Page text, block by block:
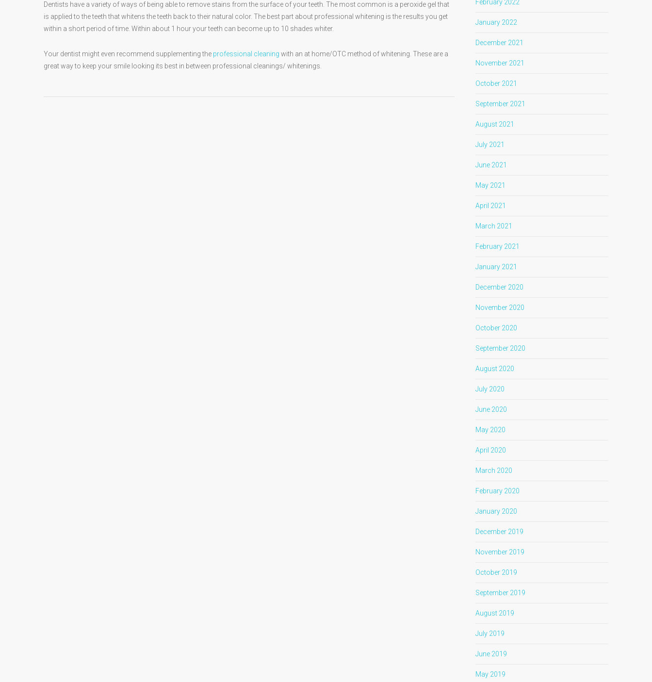
Dentists have a variety of ways of being able to remove stains from the surface of your teeth. The most common is a peroxide gel that
is applied to the teeth that whitens the teeth back to their natural color. The best part about professional whitening is the results you get
within a short period of time. Within about 1 hour your teeth can become up to 10 shades whiter.
Your dentist might even recommend supplementing the professional cleaning with an at home/OTC method of whitening. These are a
great way to keep your smile looking its best in between professional cleanings/ whitenings.
February 2022
January 2022
December 2021
November 2021
October 2021
September 2021
August 2021
July 2021
June 2021
May 2021
April 2021
March 2021
February 2021
January 2021
December 2020
November 2020
October 2020
September 2020
August 2020
July 2020
June 2020
May 2020
April 2020
March 2020
February 2020
January 2020
December 2019
November 2019
October 2019
September 2019
August 2019
July 2019
June 2019
May 2019